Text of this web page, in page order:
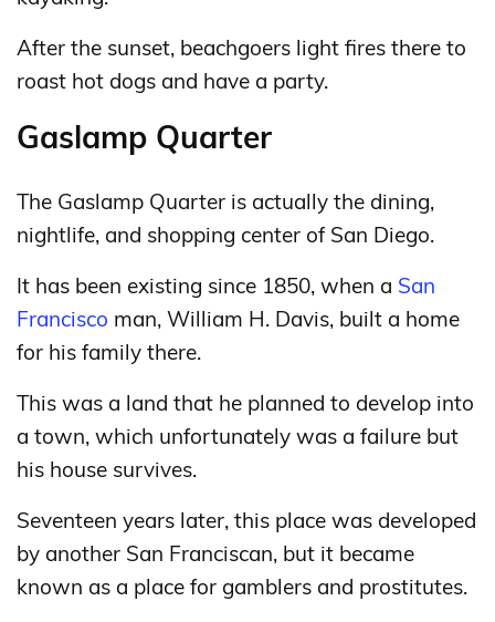
After the sunset, beachgoers light fires there to
roast hot dogs and have a party.
Gaslamp Quarter
The Gaslamp Quarter is actually the dining,
nightlife, and shopping center of San Diego.
It has been existing since 1850, when a San
Francisco man, William H. Davis, built a home
for his family there.
This was a land that he planned to develop into
a town, which unfortunately was a failure but
his house survives.
Seventeen years later, this place was developed
by another San Franciscan, but it became
known as a place for gamblers and prostitutes.